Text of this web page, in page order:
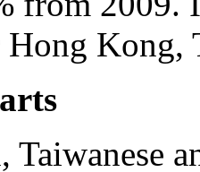
Kong,
Taiwanese